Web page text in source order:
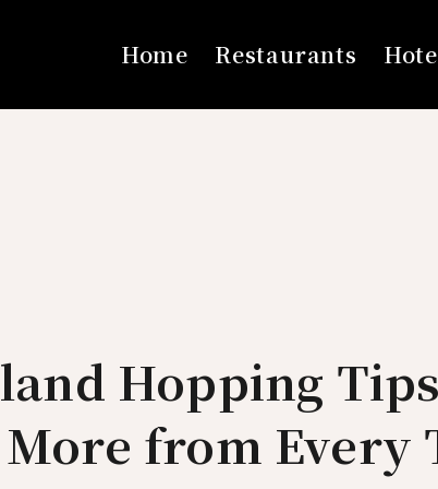
Home Restaurants
Hopping
More from Every